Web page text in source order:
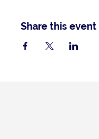
Share this event